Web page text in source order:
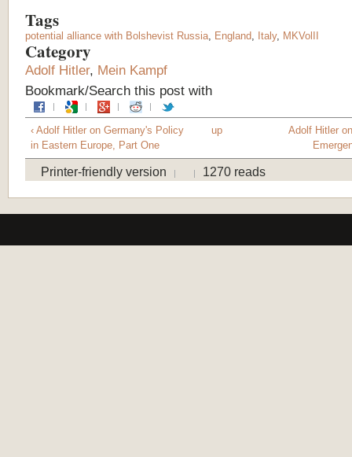
Tags
potential alliance with Bolshevist Russia England Italy, MKVolII
Category
Adolf Hitler, Mein Kampf
Bookmark/Search this post with
‹ Adolf Hitler on Germany's Policy
in Eastern Europe, Part One
up
Adolf Hitler
Printer-friendly version 1270 reads